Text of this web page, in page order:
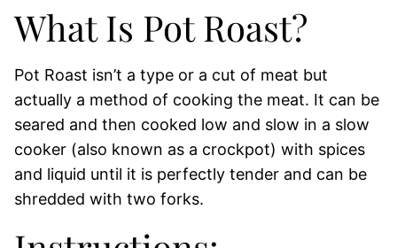
What Is Pot Roast?
Pot Roast isn’t a type or a cut of meat but
actually a method of cooking the meat. It can be
seared and then cooked low and slow in a slow
cooker (also known as a crockpot) with spices
and liquid until it is perfectly tender and can be
shredded with two forks.